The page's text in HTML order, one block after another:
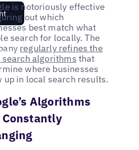
is notoriously effective
out which
best match what
search for locally. The
regularly refines the
search algorithms that
where businesses
up in local search results.
Algorithms
Constantly